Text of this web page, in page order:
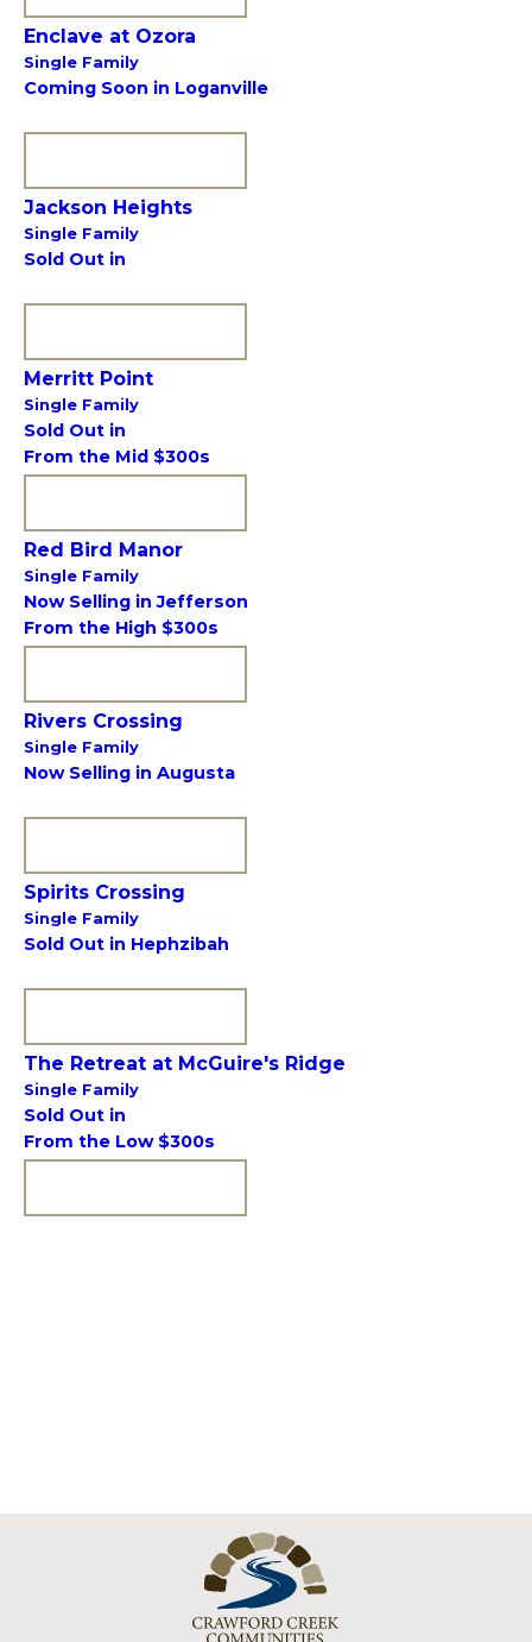
Enclave at Ozora
Single Family
Coming Soon in Loganville
Jackson Heights
Single Family
Sold Out in
Merritt Point
Single Family
Sold Out in
From the Mid $300s
Red Bird Manor
Single Family
Now Selling in Jefferson
From the High $300s
Rivers Crossing
Single Family
Now Selling in Augusta
Spirits Crossing
Single Family
Sold Out in Hephzibah
The Retreat at McGuire's Ridge
Single Family
Sold Out in
From the Low $300s